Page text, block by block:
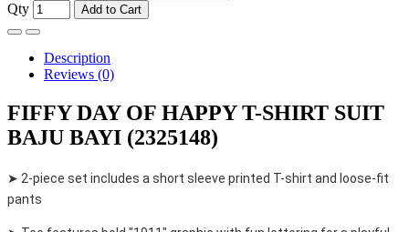
Qty
Add to Cart
Description
Reviews (0)
FIFFY DAY OF HAPPY T-SHIRT SUIT
BAJU BAYI (2325148)
➤ 2-piece set includes a short sleeve printed T-shirt and loose-fit
pants